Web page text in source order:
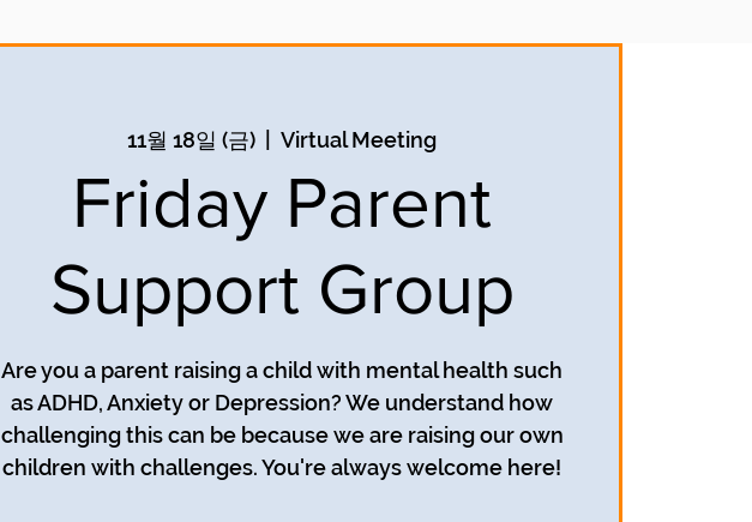
11월 18일 (금)
  |
Virtual Meeting
Friday Parent
Support Group
Are you a parent raising a child with mental health such
as ADHD, Anxiety or Depression? We understand how
challenging this can be because we are raising our own
children with challenges. You're always welcome here!